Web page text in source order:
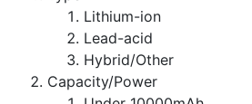
Lithium-ion
Lead-acid
Hybrid/Other
Capacity/Power